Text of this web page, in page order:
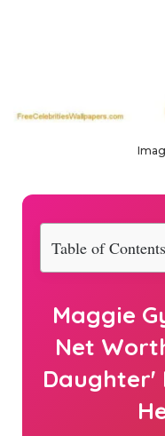
Table of Contents
Maggie
Net
Daughter'